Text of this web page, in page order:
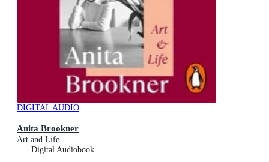
DIGITAL AUDIO
Anita Brookner
Art and Life
Digital Audiobook